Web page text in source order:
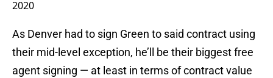
2020
As Denver had to sign Green to said contract using
their mid-level exception, he’ll be their biggest free
agent signing — at least in terms of contract value